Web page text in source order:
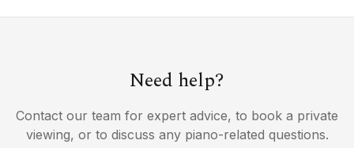
Need help?
Contact our team for expert advice, to book a private
viewing, or to discuss any piano-related questions.